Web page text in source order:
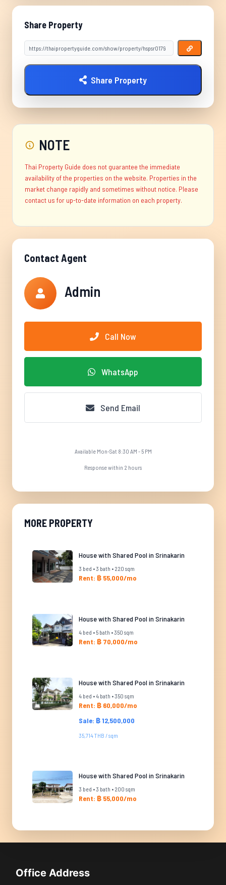
Share Property
Share Property
NOTE
Thai Property Guide does not guarantee the immediate
availability of the properties on the website. Properties in the
market change rapidly and sometimes without notice. Please
contact us for up-to-date information on each property.
Contact Agent
Admin
Call Now
WhatsApp
Send Email
Available Mon-Sat 8:30 AM - 5 PM
Response within 2 hours
MORE PROPERTY
House with Shared Pool in Srinakarin
3 bed • 3 bath • 220 sqm
Rent: ฿ 55,000/mo
House with Shared Pool in Srinakarin
4 bed • 5 bath • 350 sqm
Rent: ฿ 70,000/mo
House with Shared Pool in Srinakarin
4 bed • 4 bath • 350 sqm
Rent: ฿ 60,000/mo
Sale: ฿ 12,500,000
35,714 THB / sqm
House with Shared Pool in Srinakarin
3 bed • 3 bath • 200 sqm
Rent: ฿ 55,000/mo
Office Address